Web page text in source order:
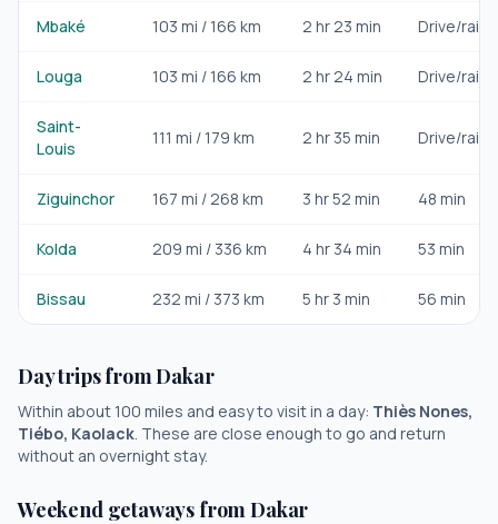
Mbaké 103 mi / 166 km 2 hr 23 min Drive/rail
Louga 103 mi / 166 km 2 hr 24 min Drive/rail
Saint-
Louis
111 mi / 179 km 2 hr 35 min Drive/rail
Ziguinchor 167 mi /268 km 3 hr 52 min 48 min
Kolda 209 mi / 336 km 4 hr 34 min 53 min
Bissau 232 mi / 373 km 5 hr 3 min 56 min
Day trips fromDakar
Within about 100 miles and easy to visit in a day: Thiès Nones,
Tiébo, Kaolack. These are close enough to go and return
without an overnight stay.
Weekend getaways fromDakar